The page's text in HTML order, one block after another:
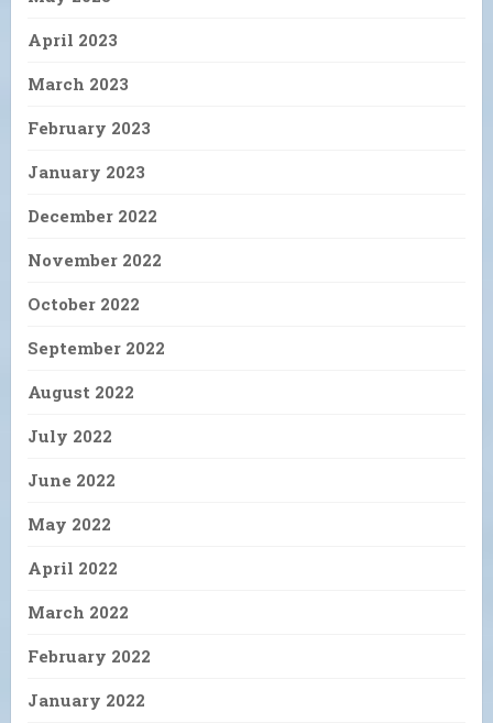
April 2023
March 2023
February 2023
January 2023
December 2022
November 2022
October 2022
September 2022
August 2022
July 2022
June 2022
May 2022
April 2022
March 2022
February 2022
January 2022